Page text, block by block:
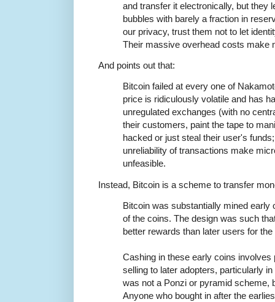
and transfer it electronically, but they
bubbles with barely a fraction in
our privacy, trust them not to let
Their massive overhead costs make
And points out that:
Bitcoin failed at every one of
price is ridiculously volatile and has
unregulated exchanges (with no
their customers, paint the tape to
hacked or just steal their user's
unreliability of transactions make
unfeasible.
Instead, Bitcoin is a scheme to transfer
Bitcoin was substantially mined
of the coins. The design was such
better rewards than later users for
Cashing in these early coins involves
selling to later adopters, particularly
was not a Ponzi or pyramid scheme,
Anyone who bought in after the